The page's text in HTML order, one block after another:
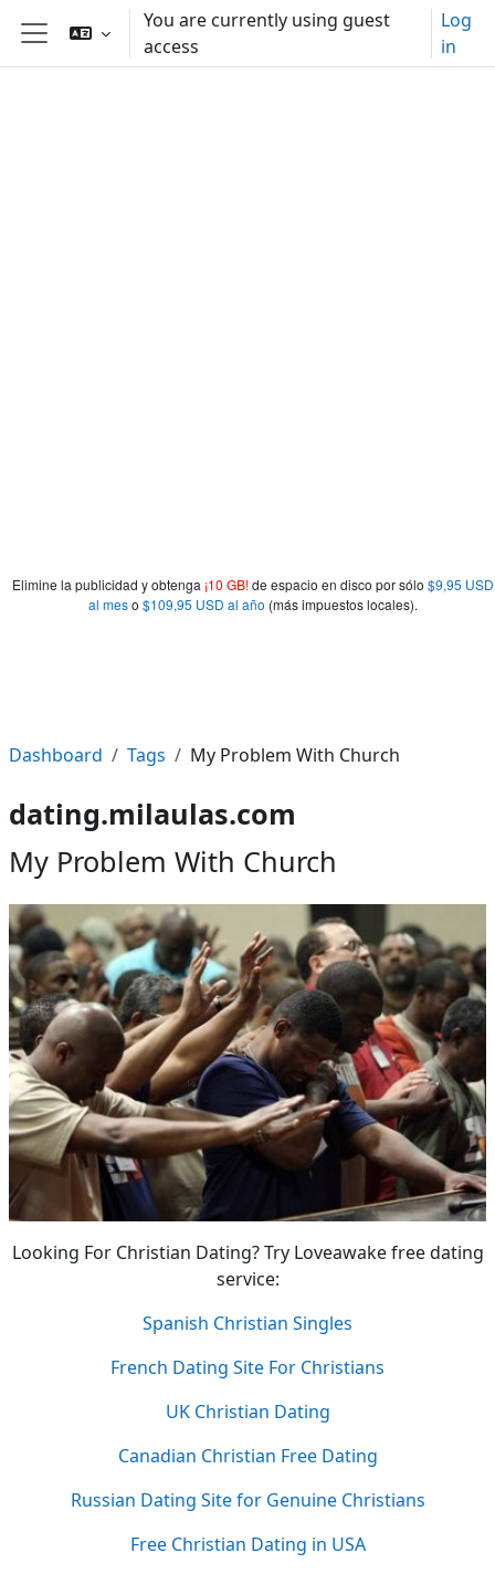
Skip to main content
Elimine la publicidad y obtenga ¡10 GB!de espacio en disco por sólo $9,95 USD
al meso $109,95 USD al año (más impuestos locales).
Side panel
You are currently using guest
access
Log
in
Dashboard Tags My Problem With Church
dating.milaulas.com
My Problem With Church
Looking For Christian Dating? Try Loveawake free dating
service:
Spanish Christian Singles
French Dating Site For Christians
UK Christian Dating
Canadian Christian Free Dating
Russian Dating Site for Genuine Christians
Free Christian Dating in USA